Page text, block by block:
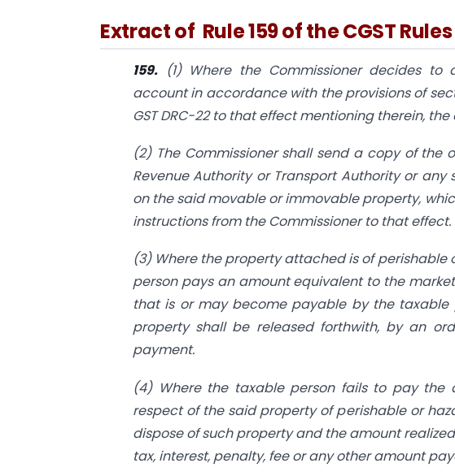
Extract of Rule 159 of the CGST Rules
159. (1) Where the Commissioner decides
account in accordance with the provisions of
GST DRC-22 to that effect mentioning therein,
(2) The Commissioner shall send a copy of
Revenue Authority or Transport Authority or
on the said movable or immovable property,
instructions from the Commissioner to that effect.
(3) Where the property attached is of perishable
person pays an amount equivalent to the
that is or may become payable by the taxable
property shall be released forthwith, by an
payment.
(4) Where the taxable person fails to pay
respect of the said property of perishable or
dispose of such property and the amount
tax, interest, penalty, fee or any other amount